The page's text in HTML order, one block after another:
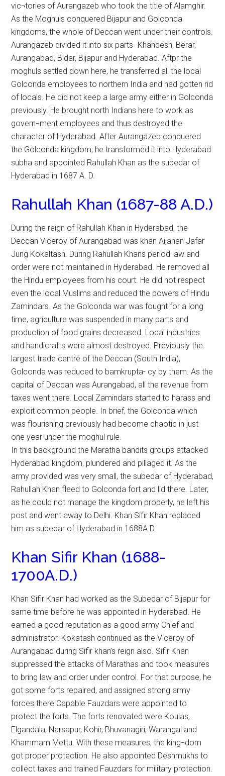
vic¬tories of Aurangazeb who took the title of Alamghir.
As the Moghuls conquered Bijapur and Golconda
kingdoms, the whole of Deccan went under their controls.
Aurangazeb divided it into six parts- Khandesh, Berar,
Aurangabad, Bidar, Bijapur and Hyderabad. Aftpr the
moghuls settled down here, he transferred all the local
Golconda employees to northern India and had gotten rid
of locals. He did not keep a large army either in Golconda
previously. He brought north Indians here to work as
govern¬ment employees and thus destroyed the
character of Hyderabad. After Aurangazeb conquered
the Golconda kingdom, he transformed it into Hyderabad
subha and appointed Rahullah Khan as the subedar of
Hyderabad in 1687 A. D.
Rahullah Khan (1687-88 A.D.)
During the reign of Rahullah Khan in Hyderabad, the
Deccan Viceroy of Aurangabad was khan Aijahan Jafar
Jung Kokaltash. During Rahullah Khans period law and
order were not maintained in Hyderabad. He removed all
the Hindu employees from his court. He did not respect
even the local Muslims and reduced the powers of Hindu
Zamindars. As the Golconda war was fought for a long
time, agriculture was suspended in many parts and
production of food grains decreased. Local industries
and handicrafts were almost destroyed. Previously the
largest trade centre of the Deccan (South India),
Golconda was reduced to bamkrupta- cy by them. As the
capital of Deccan was Aurangabad, all the revenue from
taxes went there. Local Zamindars started to harass and
exploit common people. In brief, the Golconda which
was flourishing previously had become chaotic in just
one year under the moghul rule.
In this background the Maratha bandits groups attacked
Hyderabad kingdom, plundered and pillaged it. As the
army provided was very small, the subedar of Hyderabad,
Rahullah Khan fleed to Golconda fort and lid there. Later,
as he could not manage the kingdom properly, he left his
post and went away to Delhi. Khan Sifir Khan replaced
him as subedar of Hyderabad in 1688A.D.
Khan Sifir Khan (1688-
1700A.D.)
Khan Sifir Khan had worked as the Subedar of Bijapur for
same time before he was appointed in Hyderabad. He
earned a good reputation as a good army Chief and
administrator. Kokatash continued as the Viceroy of
Aurangabad during Sifir khan’s reign also. Sifir Khan
suppressed the attacks of Marathas and took measures
to bring law and order under control. For that purpose, he
got some forts repaired, and assigned strong army
forces there.Capable Fauzdars were appointed to
protect the forts. The forts renovated were Koulas,
Elgandala, Narsapur, Kohir, Bhuvanagiri, Warangal and
Khammam Mettu. With these measures, the king¬dom
got proper protection. He also appointed Deshmukhs to
collect taxes and trained Fauzdars for military protection.